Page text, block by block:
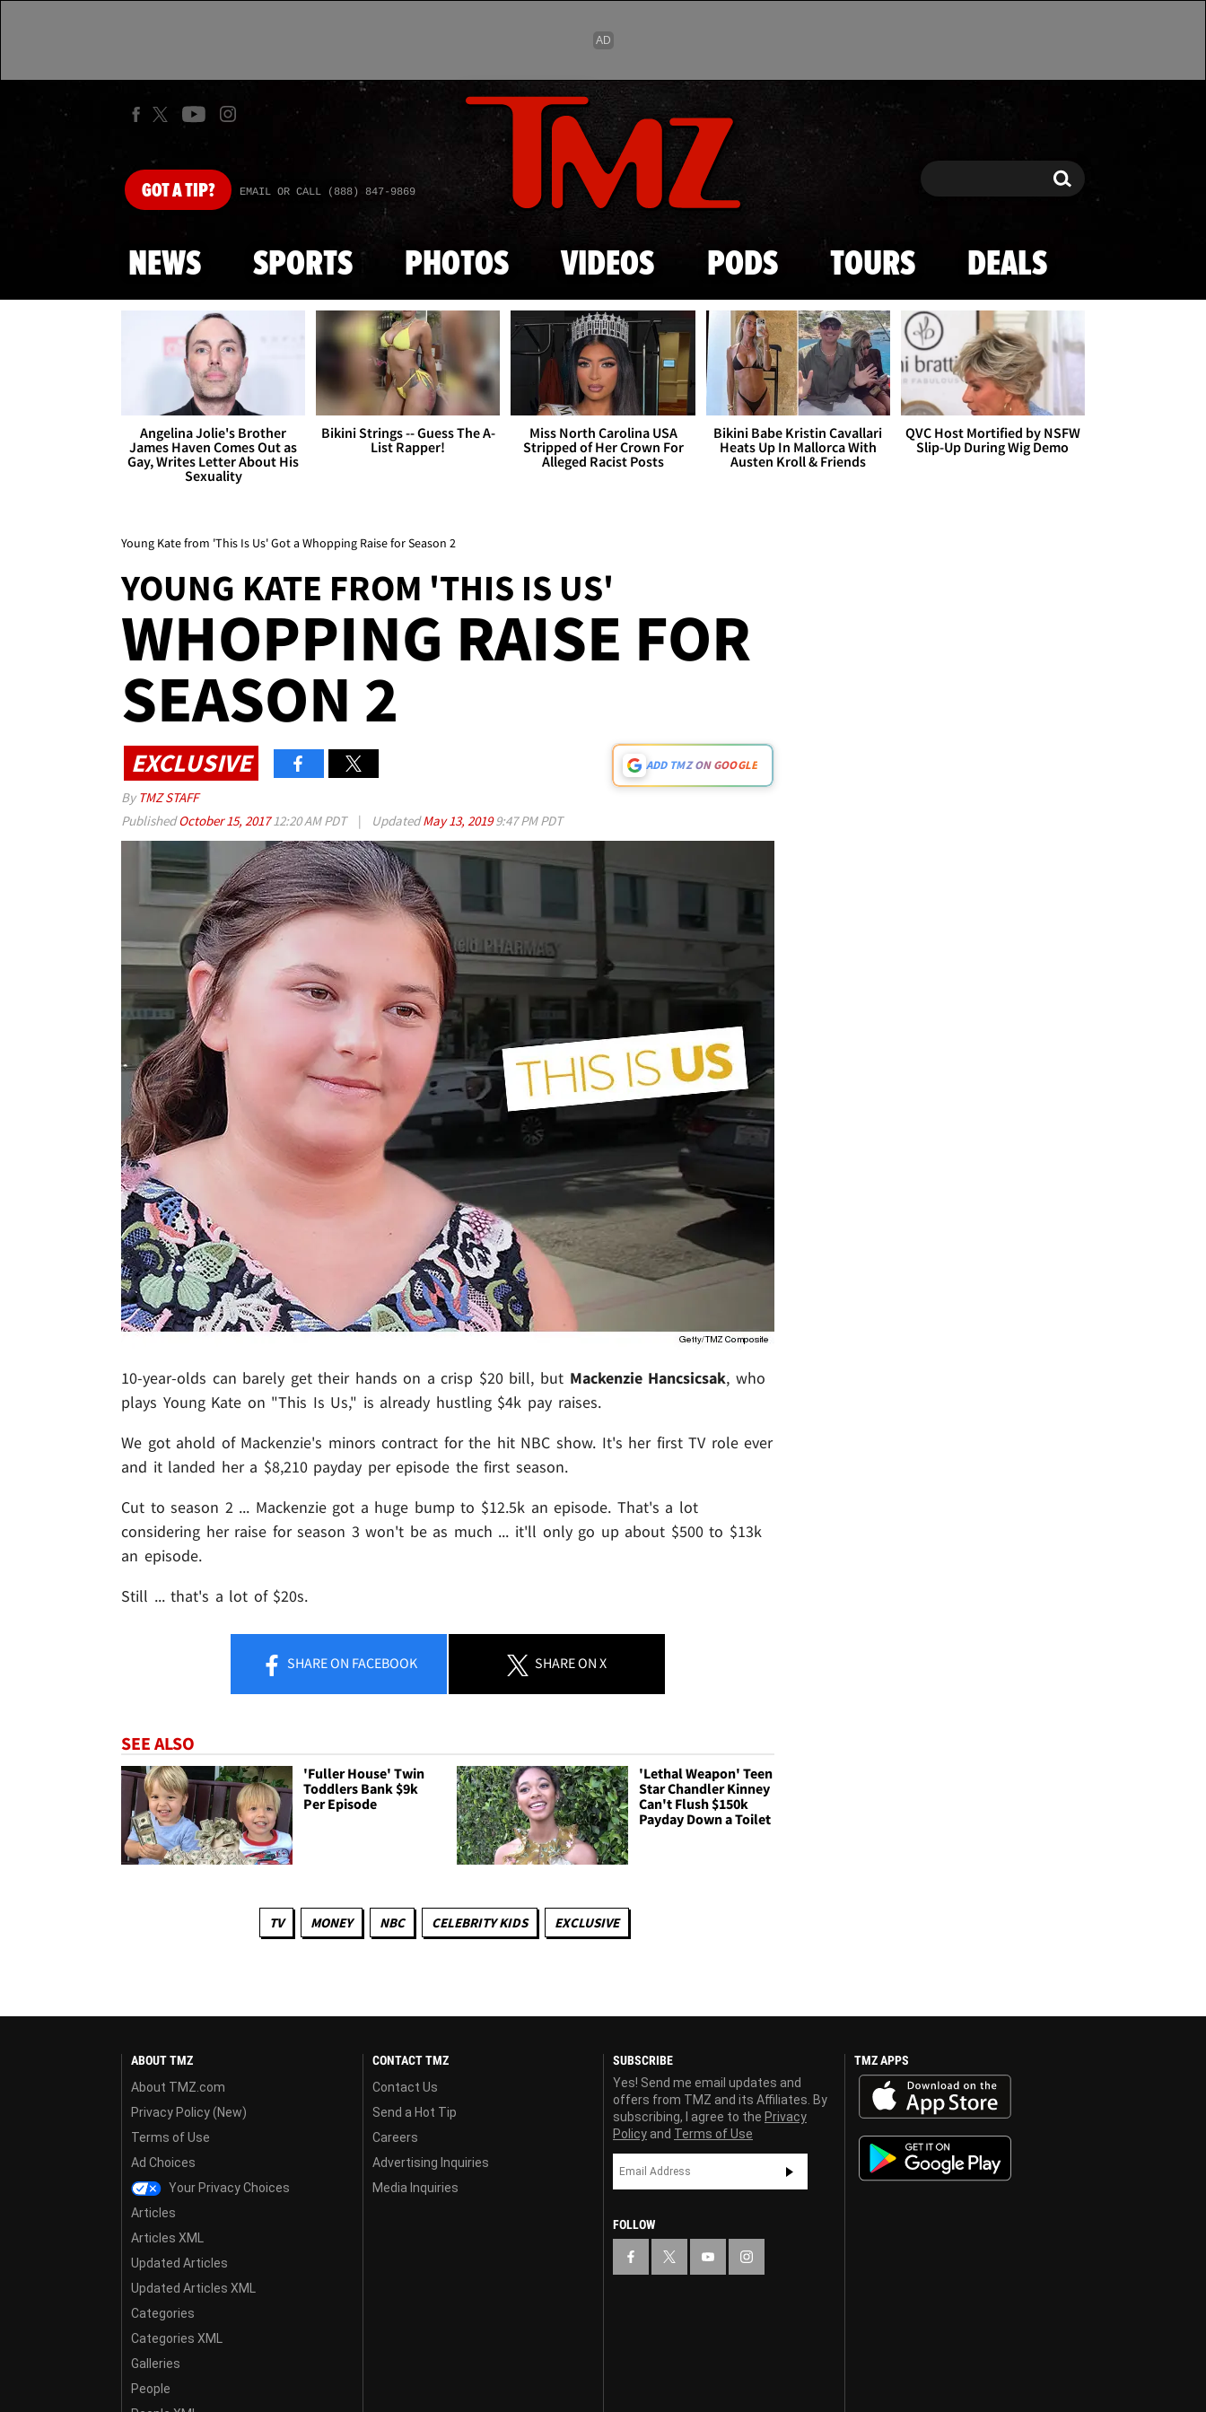
Skip to main content
GOTA TIP? EMAIL OR CALL (888) 847-9869 Search Search
NEWS SPORTS PHOTOS VIDEOS PODS TOURS DEALS
Angelina Jolie's Brother
James Haven Comes Out as
Gay, Writes Letter About His
Sexuality
Bikini Strings -- Guess The A-
List Rapper!
Miss North Carolina USA
Stripped of Her Crown For
Alleged Racist Posts
Bikini Babe Kristin Cavallari
Heats Up In Mallorca With
Austen Kroll & Friends
QVC Host Mortified by NSFW
Slip-Up During Wig Demo
Young Kate from 'This Is Us' Got a Whopping Raise for Season 2
YOUNG KATE FROM 'THIS IS US'
WHOPPING RAISE FOR
SEASON 2
EXCLUSIVE ADD TMZ ON GOOGLE
By TMZ STAFF
PublishedOctober 15, 201712:20 AM PDT | UpdatedMay 13, 20199:47 PM PDT
10-year-olds can barely get their hands on a crisp $20 bill, but Mackenzie Hancsicsak, who
plays Young Kate on "This Is Us," is already hustling $4k pay raises.
We got ahold of Mackenzie's minors contract for the hit NBC show. It's her first TV role ever
and it landed her a $8,210 payday per episode the first season.
Cut to season 2 ... Mackenzie got a huge bump to $12.5k an episode. That's a lot
considering her raise for season 3 won't be as much ... it'll only go up about $500 to $13k
an episode.
Still ... that's a lot of $20s.
SHAREON FACEBOOK SHAREON X
SEE ALSO
'Fuller House' Twin
Toddlers Bank $9k
Per Episode
'Lethal Weapon' Teen
Star Chandler Kinney
Can't Flush $150k
Payday Down a Toilet
TV MONEY NBC CELEBRITY KIDS EXCLUSIVE
ABOUT TMZ
About TMZ.com
Privacy Policy (New)
Terms of Use
Ad Choices
Your Privacy Choices
Articles
Articles XML
Updated Articles
Updated Articles XML
Categories
Categories XML
Galleries
People
CONTACT TMZ
Contact Us
Send a Hot Tip
Careers
Advertising Inquiries
Media Inquiries
SUBSCRIBE
Yes! Send me email updates and
offers from TMZ and its Affiliates. By
subscribing, I agree to the Privacy
Policy and Terms of Use
FOLLOW
TMZ APPS